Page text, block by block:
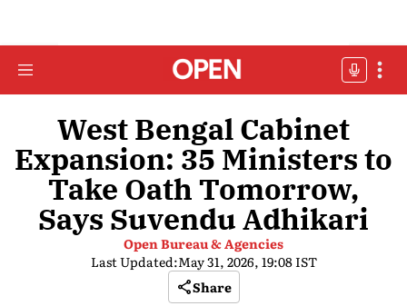
West Bengal Cabinet
Expansion: 35 Ministers to
Take Oath Tomorrow,
Says Suvendu Adhikari
Open Bureau & Agencies
Last Updated:May 31, 2026, 19:08 IST
Share